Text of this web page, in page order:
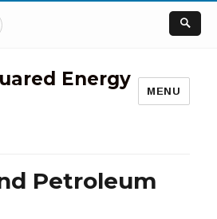
Facebook
Energy
MENU
Petroleum